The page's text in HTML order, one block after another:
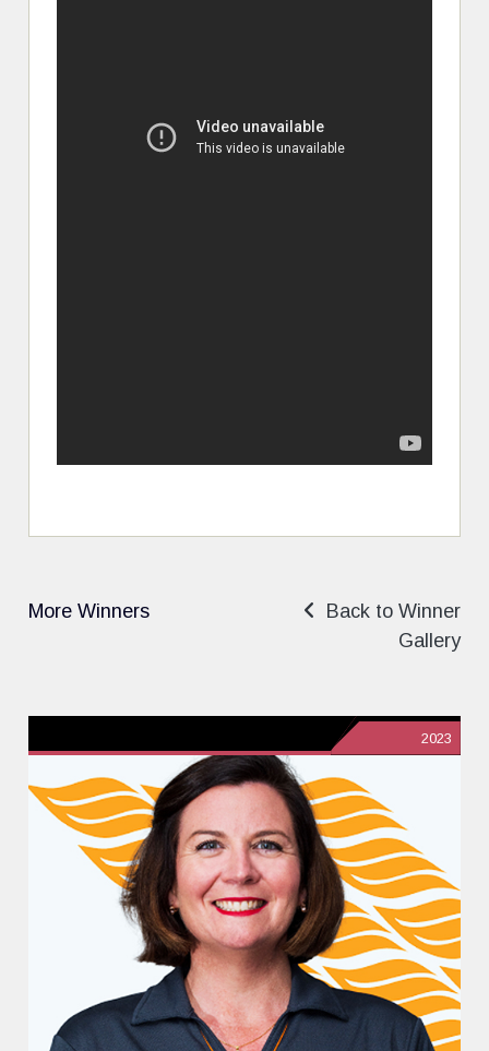
More Winners
Back to Winner
Gallery
2023